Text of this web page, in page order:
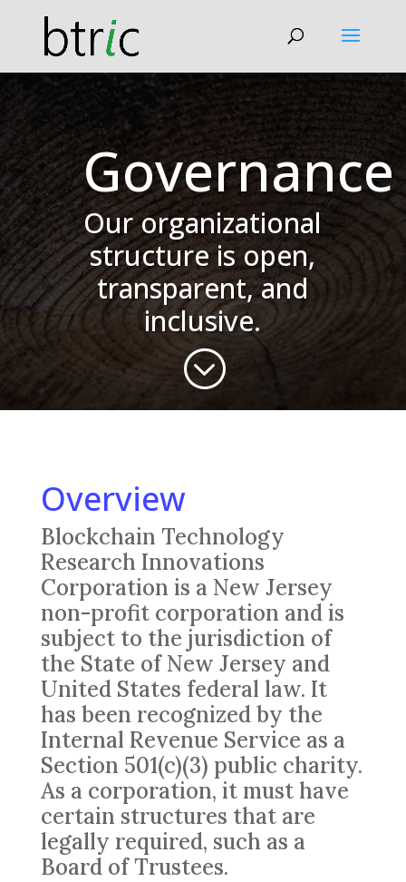
Governance
Our organizational
structure is open,
transparent, and
inclusive.
;
Overview
Blockchain Technology
Research Innovations
Corporation is a New Jersey
non-profit corporation and is
subject to the jurisdiction of
the State of New Jersey and
United States federal law. It
has been recognized by the
Internal Revenue Service as a
Section 501(c)(3) public charity.
As a corporation, it must have
certain structures that are
legally required, such as a
Board of Trustees.